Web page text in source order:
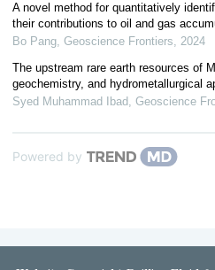
A novel method for quantitatively
their contributions to oil and gas
Bo Pang, Geoscience Frontiers, 2024
The upstream rare earth resources of
geochemistry, and hydrometallurgical
Syed Muhammad Ibad, Geoscience
Powered by